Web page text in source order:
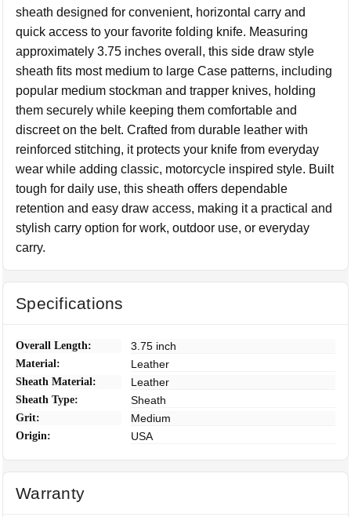
sheath designed for convenient, horizontal carry and
quick access to your favorite folding knife. Measuring
approximately 3.75 inches overall, this side draw style
sheath fits most medium to large Case patterns, including
popular medium stockman and trapper knives, holding
them securely while keeping them comfortable and
discreet on the belt. Crafted from durable leather with
reinforced stitching, it protects your knife from everyday
wear while adding classic, motorcycle inspired style. Built
tough for daily use, this sheath offers dependable
retention and easy draw access, making it a practical and
stylish carry option for work, outdoor use, or everyday
carry.
Specifications
Overall Length: 3.75 inch
Material: Leather
Sheath Material: Leather
Sheath Type: Sheath
Grit: Medium
Origin: USA
Warranty